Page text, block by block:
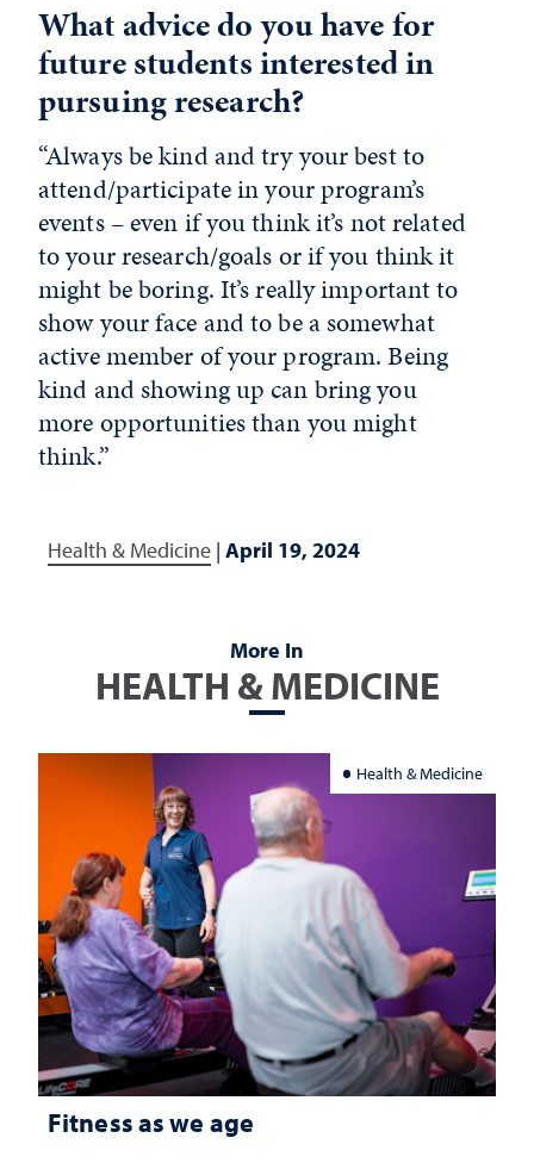
What advice do you have for
future students interested in
pursuing research?
“Always be kind and try your best to
attend/participate in your program’s
events – even if you think it’s not related
to your research/goals or if you think it
might be boring. It’s really important to
show your face and to be a somewhat
active member of your program. Being
kind and showing up can bring you
more opportunities than you might
think.”
Health & Medicine | April 19, 2024
More In
HEALTH & MEDICINE
Health & Medicine
Fitness as we age